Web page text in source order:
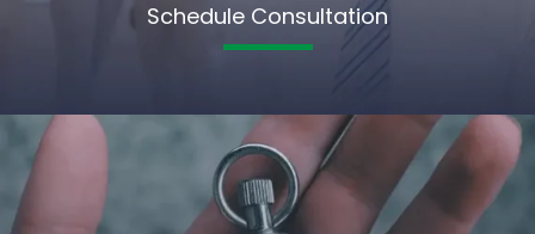
Schedule Consultation